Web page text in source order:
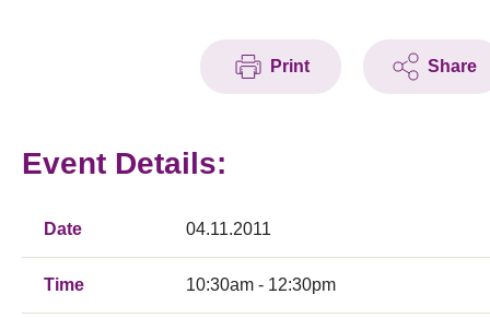
Print Share
Event Details:
Date 04.11.2011
Time 10:30am - 12:30pm